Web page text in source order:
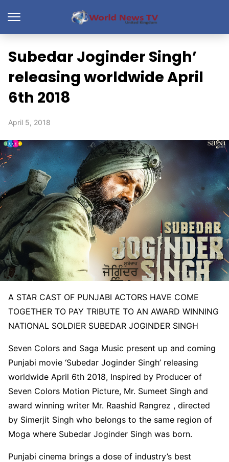
Subedar Joginder Singh’
releasing worldwide April
6th 2018
April 5, 2018
A STAR CAST OF PUNJABI ACTORS HAVE COME
TOGETHER TO PAY TRIBUTE TO AN AWARD WINNING
NATIONAL SOLDIER SUBEDAR JOGINDER SINGH
Seven Colors and Saga Music present up and coming
Punjabi movie ‘Subedar Joginder Singh’ releasing
worldwide April 6th 2018, Inspired by Producer of
Seven Colors Motion Picture, Mr. Sumeet Singh and
award winning writer Mr. Raashid Rangrez , directed
by Simerjit Singh who belongs to the same region of
Moga where Subedar Joginder Singh was born.
Punjabi cinema brings a dose of industry’s best